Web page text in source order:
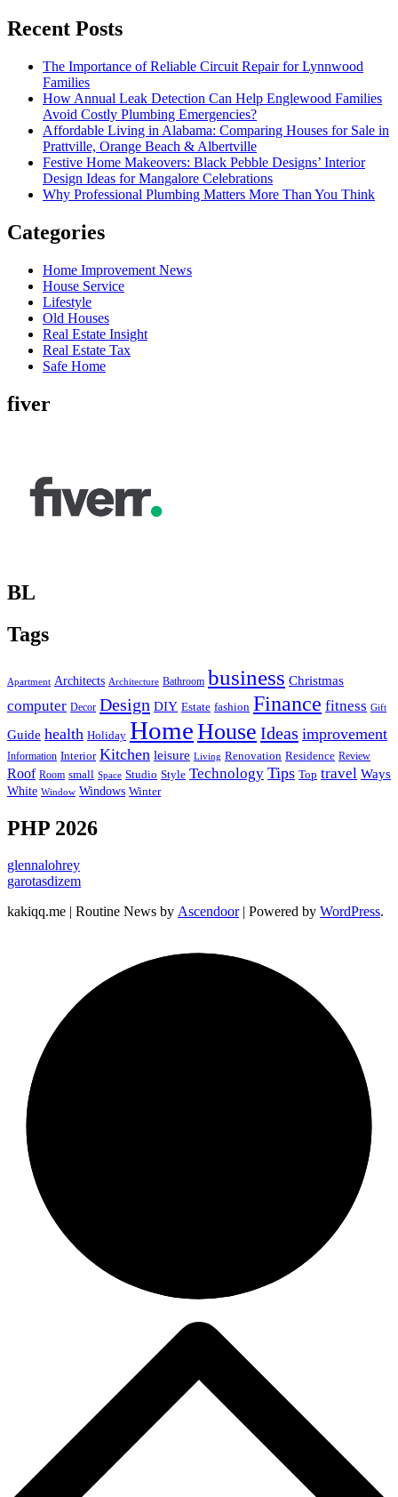
Recent Posts
The Importance of Reliable Circuit Repair for Lynnwood
Families
How Annual Leak Detection Can Help Englewood Families
Avoid Costly Plumbing Emergencies?
Affordable Living in Alabama: Comparing Houses for Sale in
Prattville, Orange Beach & Albertville
Festive Home Makeovers: Black Pebble Designs’ Interior
Design Ideas for Mangalore Celebrations
Why Professional Plumbing Matters More Than You Think
Categories
Home Improvement News
House Service
Lifestyle
Old Houses
Real Estate Insight
Real Estate Tax
Safe Home
fiver
BL
Tags
Apartment Architects Architecture Bathroom business Christmas
computer Decor Design DIY Estate fashion Finance fitness Gift
Guide health Holiday HomeHouse Ideas improvement
Information Interior Kitchen leisure Living Renovation Residence Review
Roof Room small Space Studio Style Technology Tips Top travel Ways
White Window Windows Winter
PHP 2026
glennalohrey
garotasdizem
kakiqq.me | Routine News by Ascendoor| Powered by WordPress.